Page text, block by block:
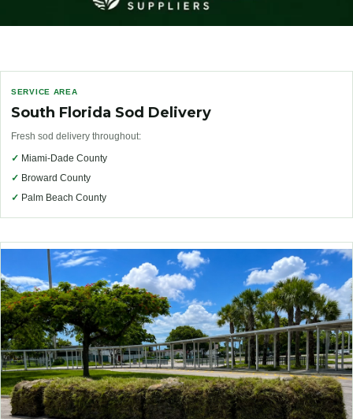
SERVICE AREA
South Florida Sod Delivery
Fresh sod delivery throughout:
✓ Miami-Dade County
✓ Broward County
✓ Palm Beach County